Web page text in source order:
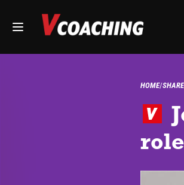
HOME SHARE